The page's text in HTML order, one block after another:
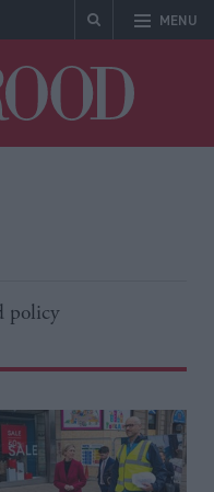
MENU
policy